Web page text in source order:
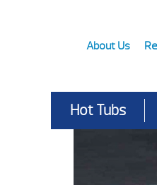
About Us
Hot Tubs